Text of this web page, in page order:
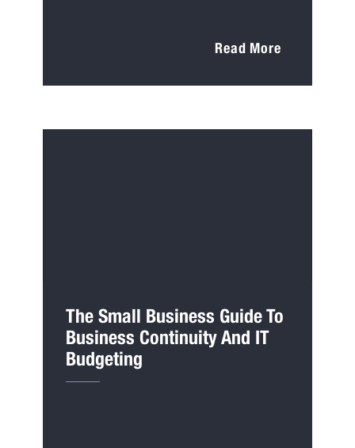
Read More
The Small Business Guide To
Business Continuity And IT
Budgeting